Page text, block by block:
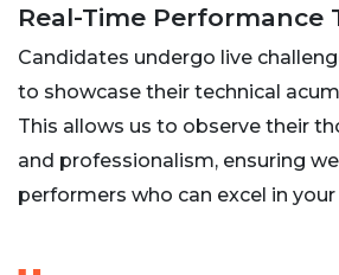
Real-Time Performance
Candidates undergo live
to showcase their technical
This allows us to observe their
and professionalism, ensuring
performers who can excel in